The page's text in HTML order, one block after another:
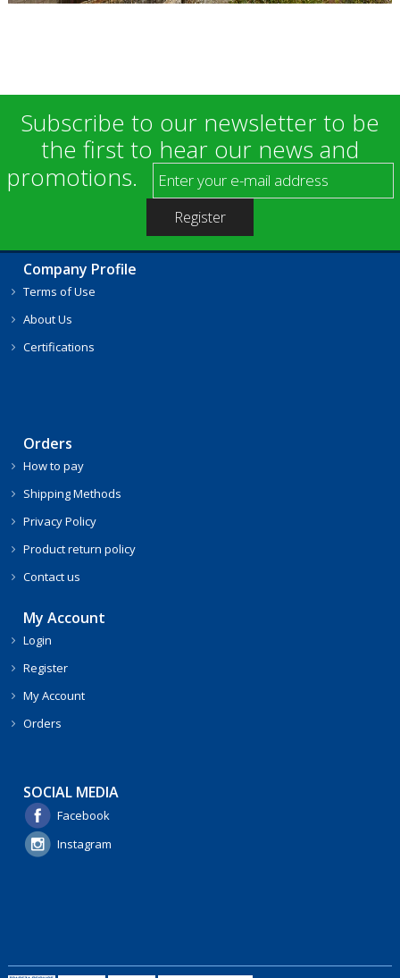
Subscribe to our newsletter to be
the first to hear our news and
promotions.
Company Profile
Terms of Use
About Us
Certifications
Orders
How to pay
Shipping Methods
Privacy Policy
Product return policy
Contact us
My Account
Login
Register
My Account
Orders
SOCIAL MEDIA
Facebook
Instagram